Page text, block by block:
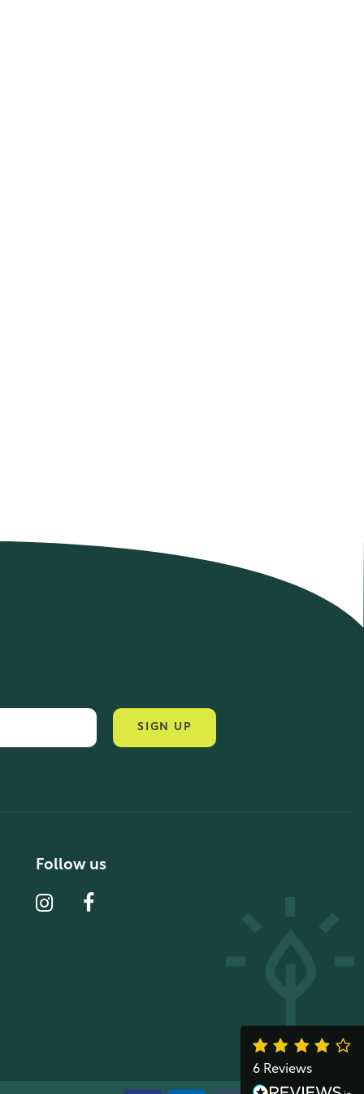
SIGN UP
Follow us
6 Reviews
Verified Customer
See All Reviews